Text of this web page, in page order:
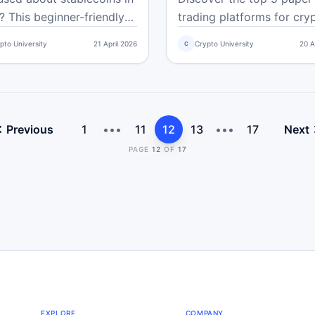
This beginner-friendly
University 21 April 2026
trading platforms for
C Crypto University 20
Previous 1 ••• 11 12 13 ••• 17 Next
PAGE 12 OF 17
EXPLORE COMPANY